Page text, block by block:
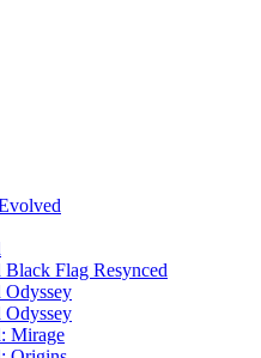
Black Flag Resynced
Odyssey
Odyssey
Mirage